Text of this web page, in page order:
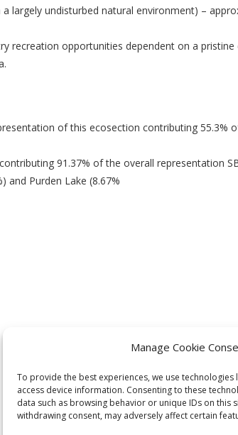
Manage Cookie
To provide the best experiences, we use
access device information. Consenting to these
data such as browsing behavior or unique IDs on this
withdrawing consent, may adversely affect certain
largely undisturbed natural environment) –
recreation opportunities dependent on a
of this ecosection contributing 55.3%
91.37% of the overall representation
and Purden Lake (8.67%